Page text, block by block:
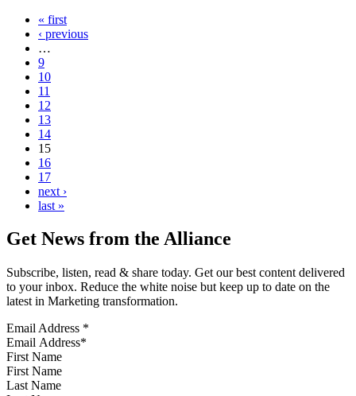
« first
‹ previous
…
9
10
11
12
13
14
15
16
17
next ›
last »
Get News from the Alliance
Subscribe, listen, read & share today. Get our best content delivered
to your inbox. Reduce the white noise but keep up to date on the
latest in Marketing transformation.
Email Address *
First Name
Last Name